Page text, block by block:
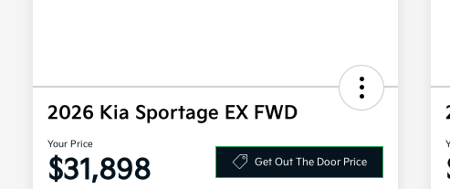
2026 Kia Sportage EX FWD
Your Price
$31,898 Get Out The Door Price